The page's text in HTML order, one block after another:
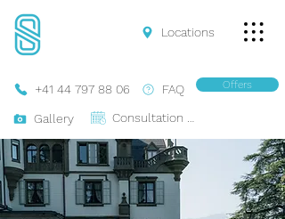
FAQ
+41 44 797 88 06
Gallery
Offers
Locations